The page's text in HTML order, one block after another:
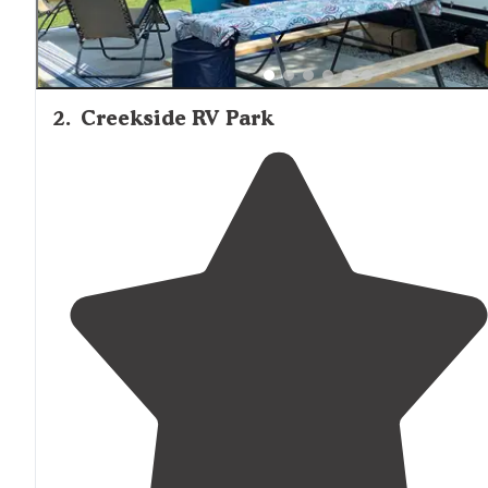
2. Creekside RV Park